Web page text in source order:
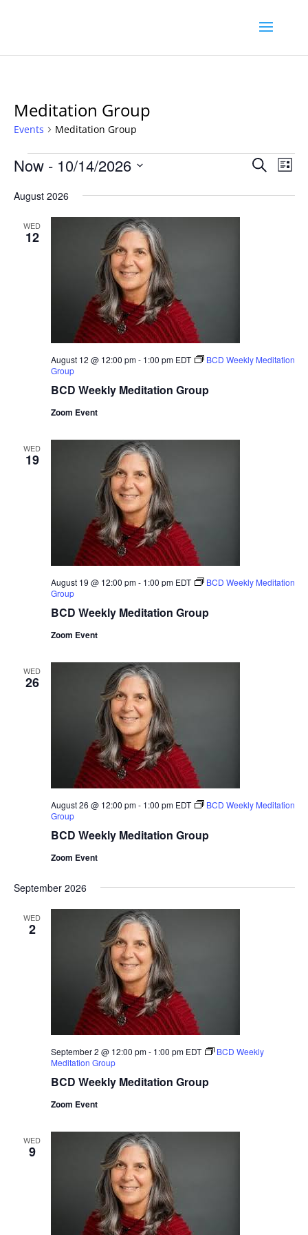
Meditation Group
Events Meditation Group
Events
and
Search
List
Now - 10/14/2026
date.
August 2026
WED
12
BCD Weekly Meditation Group
August 12 @ 12:00 pm- 1:00 pm EDT
BCD Weekly Meditation
Group
Zoom Event
WED
19
BCD Weekly Meditation Group
August 19 @ 12:00 pm- 1:00 pm EDT
BCD Weekly Meditation
Group
Zoom Event
WED
26
BCD Weekly Meditation Group
August 26 @ 12:00 pm- 1:00 pm EDT
BCD Weekly Meditation
Group
Zoom Event
September 2026
WED
2
BCD Weekly Meditation Group
September 2 @ 12:00 pm- 1:00 pm EDT
BCD Weekly
Meditation Group
Zoom Event
WED
9